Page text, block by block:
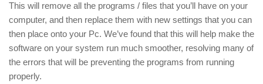
This will remove all the programs / files that you’ll have on your
computer, and then replace them with new settings that you can
then place onto your Pc. We’ve found that this will help make the
software on your system run much smoother, resolving many of
the errors that will be preventing the programs from running
properly.